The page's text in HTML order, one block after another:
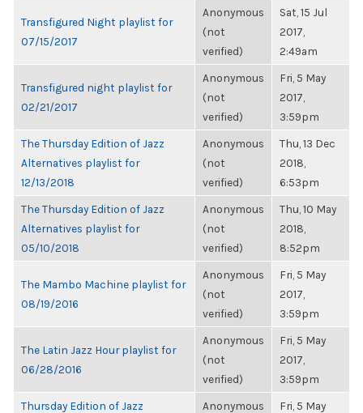
Transfigured Night playlist for
07/15/2017
Anonymous
(not
verified)
Sat, 15 Jul
2017,
2:49am
Transfigured night playlist for
02/21/2017
Anonymous
(not
verified)
Fri, 5 May
2017,
3:59pm
The Thursday Edition of Jazz
Alternatives playlist for
12/13/2018
Anonymous
(not
verified)
Thu, 13 Dec
2018,
6:53pm
The Thursday Edition of Jazz
Alternatives playlist for
05/10/2018
Anonymous
(not
verified)
Thu, 10 May
2018,
8:52pm
The Mambo Machine playlist for
08/19/2016
Anonymous
(not
verified)
Fri, 5 May
2017,
3:59pm
The Latin Jazz Hour playlist for
06/28/2016
Anonymous
(not
verified)
Fri, 5 May
2017,
3:59pm
Thursday Edition of Jazz
Anonymous
Fri, 5 May